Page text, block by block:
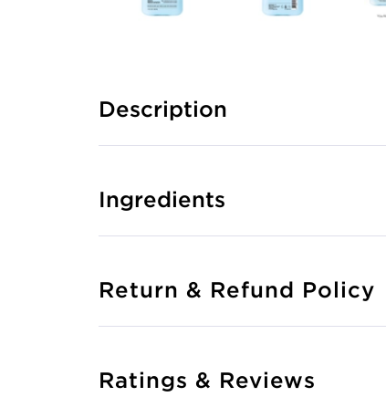
Description
Ingredients
Return & Refund Policy
Ratings & Reviews